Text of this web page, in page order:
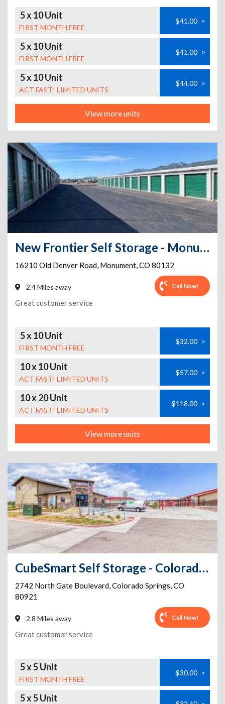
5 x 10 Unit
FIRST MONTH FREE
$41.00 >
5 x 10 Unit
FIRST MONTH FREE
$41.00 >
5 x 10 Unit
ACT FAST! LIMITED UNITS
$44.00 >
View more units
New Frontier Self Storage - Monument
16210 Old Denver Road, Monument,CO 80132
2.4 Miles away Call Now!
Great customer service
5 x 10 Unit
FIRST MONTH FREE
$32.00 >
10 x 10 Unit
ACT FAST! LIMITED UNITS
$57.00 >
10 x 20 Unit
ACT FAST! LIMITED UNITS
$118.00 >
View more units
CubeSmart Self Storage - Colorado Springs - 2742 N Gate Blvd
2742 North Gate Boulevard,Colorado Springs,CO
80921
2.8 Miles away Call Now!
Great customer service
5 x 5 Unit
FIRST MONTH FREE
$30.00 >
5 x 5 Unit